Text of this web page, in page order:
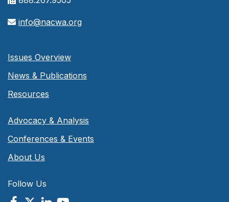
info@nacwa.org
Issues Overview
News & Publications
Resources
Advocacy & Analysis
Conferences & Events
About Us
Follow Us